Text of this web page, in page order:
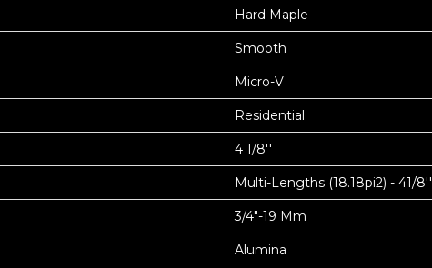
Hard Maple
Smooth
Micro-V
Residential
4 1/8''
Multi-Lengths (18.18pi2) - 41/8''
3/4"-19 Mm
Alumina